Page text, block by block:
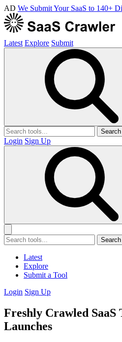
AD We Submit Your SaaS to 140+
Latest Explore Submit
Search
Login Sign Up
Search
Latest
Explore
Submit a Tool
Login Sign Up
Freshly Crawled SaaS
Launches